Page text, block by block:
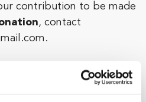
contribution to be made
, contact
.